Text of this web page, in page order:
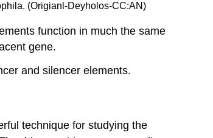
(Origianl-Deyholos-CC:AN)
function in much the same
gene.
and silencer elements.
technique for studying the